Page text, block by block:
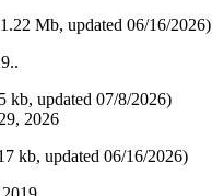
Mb, updated 06/16/2026)
kb, updated 07​/8/2026​)
2026
kb, updated 06​/16/2026​)